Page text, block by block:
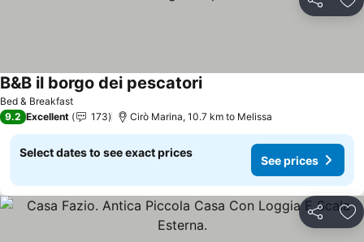
Share
Bed & Breakfast
B&B il borgo dei pescatori
9.2 Excellent 173 Cirò Marina, 10.7 km to Melissa
Select dates to see exact prices
See prices
Share